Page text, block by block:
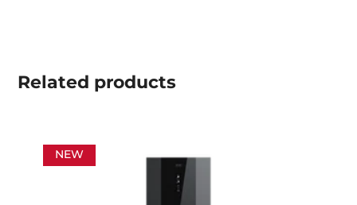
Related products
NEW